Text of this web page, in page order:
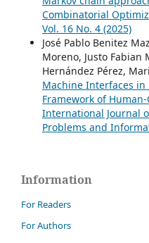
Combinatorial
Vol. 16 No. 4 (2025)
José Pablo Benitez
Moreno, Justo Fabian
Hernández Pérez,
Machine Interfaces in
Framework of
International Journal
Problems and
Information
For Readers
For Authors